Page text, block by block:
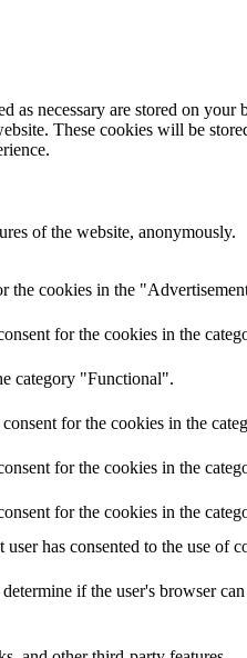
necessary are stored on your
These cookies will be
of the website, anonymously.
the cookies in the
for the cookies in the
category "Functional".
for the cookies in the
for the cookies in the
for the cookies in the
has consented to the use of
if the user's browser